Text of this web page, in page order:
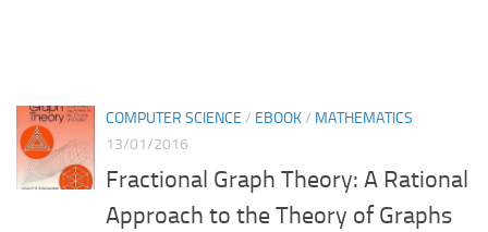
COMPUTER SCIENCE / EBOOK/ MATHEMATICS
13/01/2016
Fractional Graph Theory: A Rational
Approach to the Theory of Graphs